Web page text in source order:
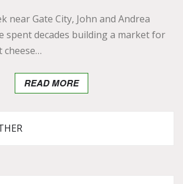
near Gate City, John and Andrea
spent decades building a market for
cheese…
READ MORE